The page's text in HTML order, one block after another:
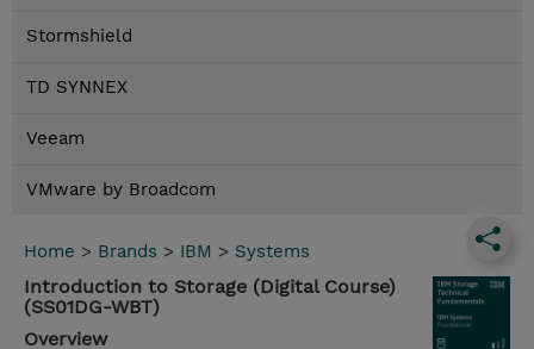
Stormshield
TD SYNNEX
Veeam
VMware by Broadcom
Home > Brands > IBM > Systems
Introduction to Storage (Digital Course)
(SS01DG-WBT)
Overview